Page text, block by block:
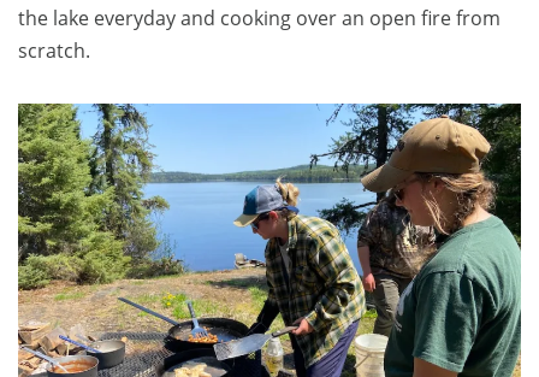
the lake everyday and cooking over an open fire from
scratch.